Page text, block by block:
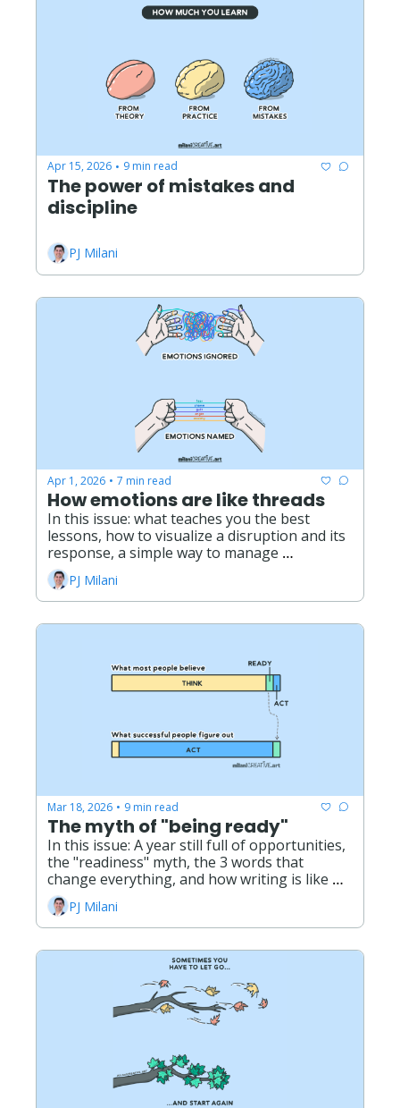
Apr 15, 2026 • 9 min read
The power of mistakes and
discipline
PJ Milani
Apr 1, 2026 • 7 min read
How emotions are like threads
In this issue: what teaches you the best
lessons, how to visualize a disruption and its
response, a simple way to manage
overwhelm, what it really means to live with
grief.
PJ Milani
Mar 18, 2026 • 9 min read
The myth of "being ready"
In this issue: A year still full of opportunities,
the "readiness" myth, the 3 words that
change everything, and how writing is like
gardening.
PJ Milani